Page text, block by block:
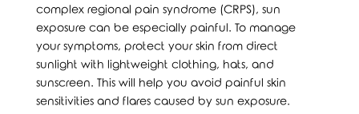
complex regional pain syndrome (CRPS), sun
exposure can be especially painful. To manage
your symptoms, protect your skin from direct
sunlight with lightweight clothing, hats, and
sunscreen. This will help you avoid painful skin
sensitivities and flares caused by sun exposure.